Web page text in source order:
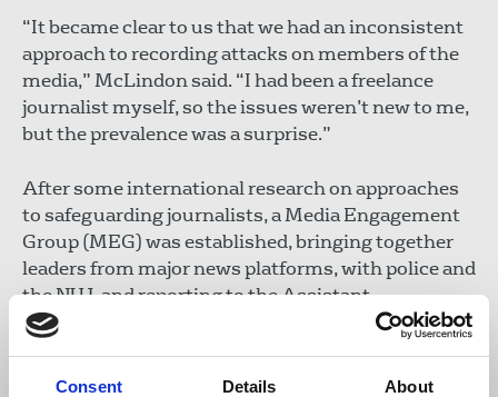
Consent Details About
“It became clear to us that we had an inconsistent
approach to recording attacks on members of the
media,” McLindon said. “I had been a freelance
journalist myself, so the issues weren’t new to me,
but the prevalence was a surprise.”
After some international research on approaches
to safeguarding journalists, a Media Engagement
Group (MEG) was established, bringing together
leaders from major news platforms, with police and
the NUJ, and reporting to the Assistant
Commissioner – Ireland’s third most senior police
liaison person known to staff whose responsibility